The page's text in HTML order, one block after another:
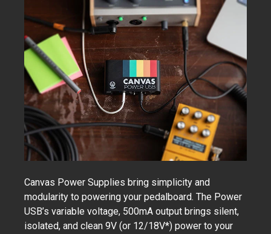
Canvas Power Supplies bring simplicity and
modularity to powering your pedalboard. The Power
USB’s variable voltage, 500mA output brings silent,
isolated, and clean 9V (or 12/18V*) power to your